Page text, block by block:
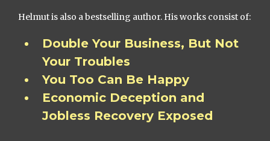
Helmut is also a bestselling author. His works consist of:
Double Your Business, But Not
Your Troubles
You Too Can Be Happy
Economic Deception and
Jobless Recovery Exposed